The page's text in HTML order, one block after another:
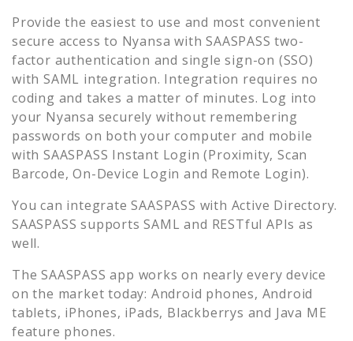
Provide the easiest to use and most convenient
secure access to Nyansa with SAASPASS two-
factor authentication and single sign-on (SSO)
with SAML integration. Integration requires no
coding and takes a matter of minutes. Log into
your Nyansa securely without remembering
passwords on both your computer and mobile
with SAASPASS Instant Login (Proximity, Scan
Barcode, On-Device Login and Remote Login).
You can integrate SAASPASS with Active Directory.
SAASPASS supports SAML and RESTful APIs as
well.
The SAASPASS app works on nearly every device
on the market today: Android phones, Android
tablets, iPhones, iPads, Blackberrys and Java ME
feature phones.